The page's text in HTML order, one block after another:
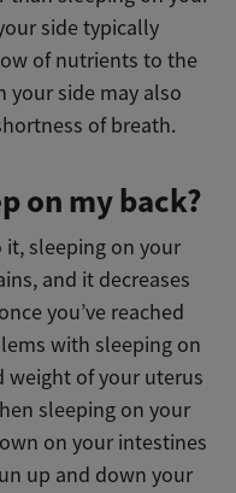
side typically
of nutrients to the
your side may also
of breath.
on my back?
sleeping on your
and it decreases
you’ve reached
with sleeping on
weight of your uterus
sleeping on your
on your intestines
up and down your